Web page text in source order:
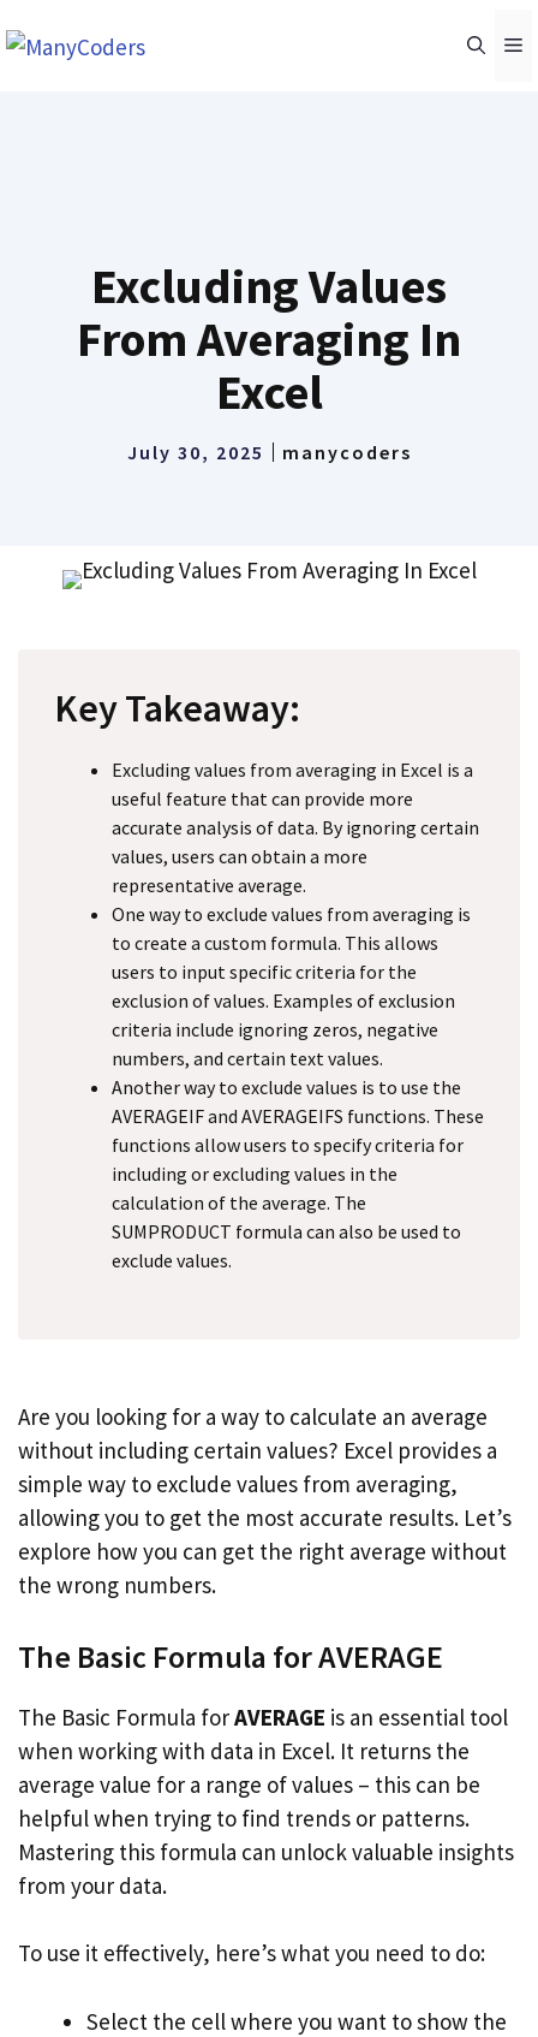
to
Excluding Values
From Averaging In
Excel
July 30, 2025 manycoders
Key Takeaway:
Excluding values from averaging in Excel is a
useful feature that can provide more
accurate analysis of data. By ignoring certain
values, users can obtain a more
representative average.
One way to exclude values from averaging is
to create a custom formula. This allows
users to input specific criteria for the
exclusion of values. Examples of exclusion
criteria include ignoring zeros, negative
numbers, and certain text values.
Another way to exclude values is to use the
AVERAGEIF and AVERAGEIFS functions. These
functions allow users to specify criteria for
including or excluding values in the
calculation of the average. The
SUMPRODUCT formula can also be used to
exclude values.
Are you looking for a way to calculate an average
without including certain values? Excel provides a
simple way to exclude values from averaging,
allowing you to get the most accurate results. Let’s
explore how you can get the right average without
the wrong numbers.
The Basic Formula for AVERAGE
The Basic Formula forAVERAGE is an essential tool
when working with data in Excel. It returns the
average value for a range of values – this can be
helpful when trying to find trends or patterns.
Mastering this formula can unlock valuable insights
from your data.
To use it effectively, here’s what you need to do:
Select the cell where you want to show the